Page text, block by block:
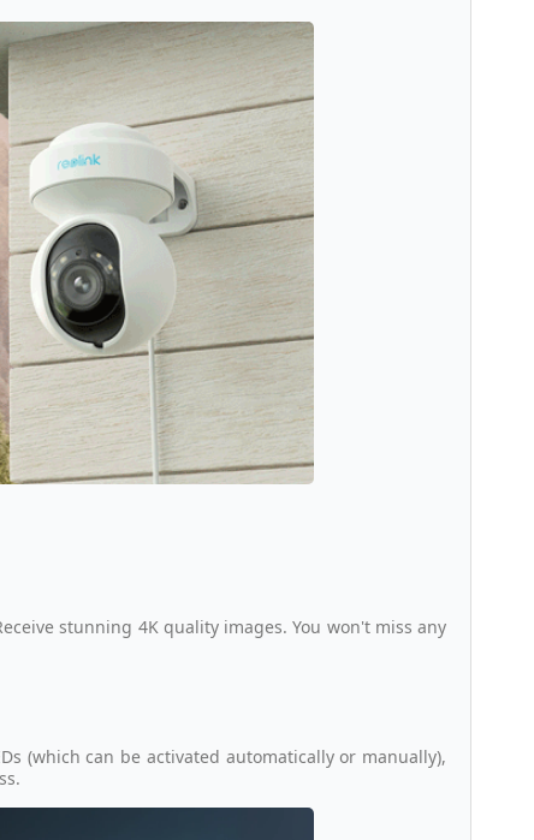
stunning 4K quality images. You won't miss any
(which can be activated automatically or manually),